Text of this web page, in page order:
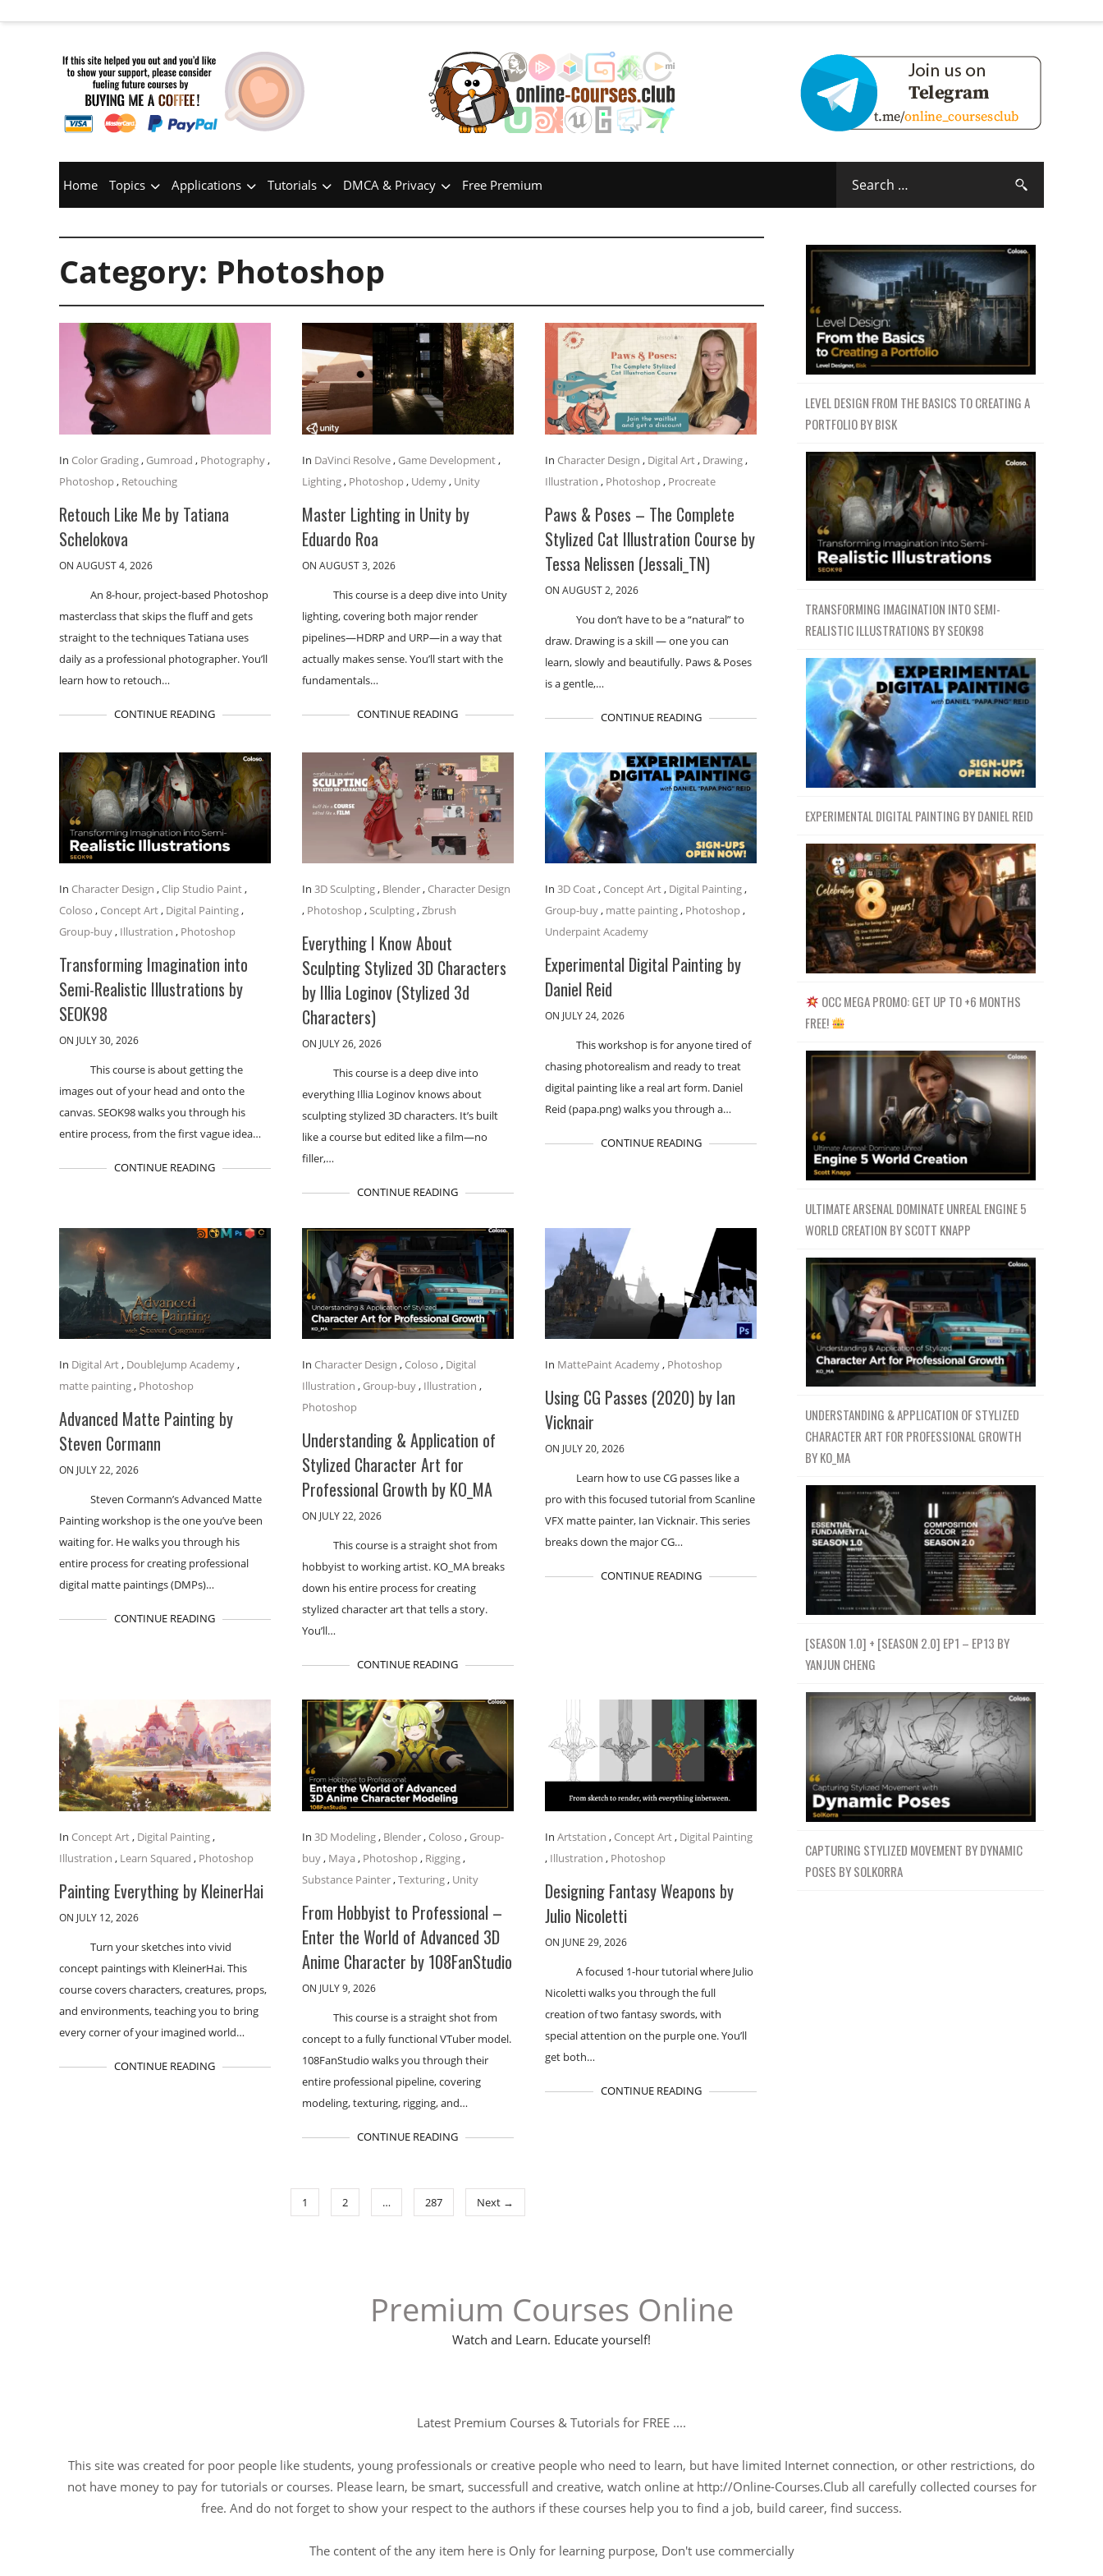
Home Topics Applications Tutorials DMCA & Privacy Free Premium
Category: Photoshop
In Color Grading, Gumroad , Photography,
Photoshop, Retouching
Retouch Like Me by Tatiana
Schelokova
ON AUGUST 4, 2026
An 8-hour, project-based Photoshop
masterclass that skips the fluff and gets
straight to the techniques Tatiana uses
daily as a professional photographer. You’ll
learn how to retouch…
CONTINUE READING
In DaVinci Resolve, Game Development,
Lighting, Photoshop, Udemy, Unity
Master Lighting in Unity by
Eduardo Roa
ON AUGUST 3, 2026
This course is a deep dive into Unity
lighting, covering both major render
pipelines—HDRP and URP—in a way that
actually makes sense. You’ll start with the
fundamentals…
CONTINUE READING
In Character Design , Digital Art, Drawing,
Illustration , Photoshop, Procreate
Paws & Poses – The Complete
Stylized Cat Illustration Course by
Tessa Nelissen (Jessali_TN)
ON AUGUST 2, 2026
You don’t have to be a “natural” to
draw. Drawing is a skill — one you can
learn, slowly and beautifully. Paws & Poses
is a gentle,…
CONTINUE READING
In Character Design , Clip Studio Paint,
Coloso , Concept Art, Digital Painting,
Group-buy, Illustration , Photoshop
Transforming Imagination into
Semi-Realistic Illustrations by
SEOK98
ON JULY 30, 2026
This course is about getting the
images out of your head and onto the
canvas. SEOK98 walks you through his
entire process, from the first vague idea…
CONTINUE READING
In3D Sculpting, Blender, Character Design
, Photoshop,Sculpting,Zbrush
Everything I Know About
Sculpting Stylized 3D Characters
by Illia Loginov (Stylized 3d
Characters)
ON JULY 26, 2026
This course is a deep dive into
everything Illia Loginov knows about
sculpting stylized 3D characters. It’s built
like a course but edited like a film—no
filler,…
CONTINUE READING
In3D Coat, Concept Art, Digital Painting,
Group-buy, matte painting, Photoshop,
Underpaint Academy
Experimental Digital Painting by
Daniel Reid
ON JULY 24, 2026
This workshop is for anyone tired of
chasing photorealism and ready to treat
digital painting like a real art form. Daniel
Reid (papa.png) walks you through a…
CONTINUE READING
In Digital Art, DoubleJump Academy,
matte painting, Photoshop
Advanced Matte Painting by
Steven Cormann
ON JULY 22, 2026
Steven Cormann’s Advanced Matte
Painting workshop is the one you’ve been
waiting for. He walks you through his
entire process for creating professional
digital matte paintings (DMPs)…
CONTINUE READING
In Character Design , Coloso , Digital
Illustration , Group-buy, Illustration ,
Photoshop
Understanding & Application of
Stylized Character Art for
Professional Growth by KO_MA
ON JULY 22, 2026
This course is a straight shot from
hobbyist to working artist. KO_MA breaks
down his entire process for creating
stylized character art that tells a story.
You’ll…
CONTINUE READING
In MattePaint Academy, Photoshop
Using CG Passes (2020) by Ian
Vicknair
ON JULY 20, 2026
Learn how to use CG passes like a
pro with this focused tutorial from Scanline
VFX matte painter, Ian Vicknair. This series
breaks down the major CG…
CONTINUE READING
In Concept Art, Digital Painting,
Illustration , Learn Squared , Photoshop
Painting Everything by KleinerHai
ON JULY 12, 2026
Turn your sketches into vivid
concept paintings with KleinerHai. This
course covers characters, creatures, props,
and environments, teaching you to bring
every corner of your imagined world…
CONTINUE READING
In3D Modeling, Blender, Coloso , Group-
buy, Maya , Photoshop, Rigging,
Substance Painter,Texturing, Unity
From Hobbyist to Professional –
Enter the World of Advanced 3D
Anime Character by 108FanStudio
ON JULY 9, 2026
This course is a straight shot from
concept to a fully functional VTuber model.
108FanStudio walks you through their
entire professional pipeline, covering
modeling, texturing, rigging, and…
CONTINUE READING
InArtstation , Concept Art, Digital Painting
, Illustration , Photoshop
Designing Fantasy Weapons by
Julio Nicoletti
ON JUNE 29, 2026
A focused 1-hour tutorial where Julio
Nicoletti walks you through the full
creation of two fantasy swords, with
special attention on the purple one. You’ll
get both…
CONTINUE READING
1 2 … 287 Next →
LEVEL DESIGN FROM THE BASICS TO CREATING A
PORTFOLIO BY BISK
TRANSFORMING IMAGINATION INTO SEMI-
REALISTIC ILLUSTRATIONS BY SEOK98
EXPERIMENTAL DIGITAL PAINTING BY DANIEL REID
OCC MEGA PROMO: GET UP TO +6 MONTHS
FREE!
ULTIMATE ARSENAL DOMINATE UNREAL ENGINE 5
WORLD CREATION BY SCOTT KNAPP
UNDERSTANDING & APPLICATION OF STYLIZED
CHARACTER ART FOR PROFESSIONAL GROWTH
BY KO_MA
[SEASON 1.0] + [SEASON 2.0] EP1 – EP13 BY
YANJUN CHENG
CAPTURING STYLIZED MOVEMENT BY DYNAMIC
POSES BY SOLKORRA
Premium Courses Online
Watch and Learn. Educate yourself!
Latest Premium Courses & Tutorials for FREE ....
This site was created for poor people like students, young professionals or creative people who need to learn, but have limited Internet connection, or other restrictions, do
not have money to pay for tutorials or courses. Please learn, be smart, successfull and creative, watch online at http://Online-Courses.Club all carefully collected courses for
free. And do not forget to show your respect to the authors if these courses help you to find a job, build career, find success.
The content of the any item here is Only for learning purpose, Don't use commercially